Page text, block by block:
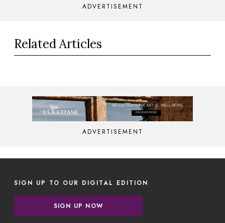
ADVERTISEMENT
Related Articles
ADVERTISEMENT
SIGN UP TO OUR DIGITAL EDITION
SIGN UP NOW